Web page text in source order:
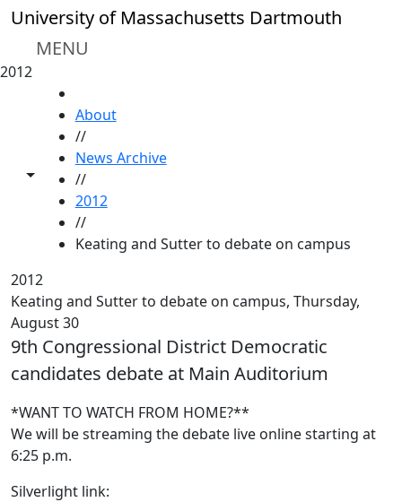
Skip to main content
University of Massachusetts Dartmouth
MENU
2012
Toggle share controls
About
//
News Archive
//
2012
//
Keating and Sutter to debate on campus
2012
Keating and Sutter to debate on campus, Thursday,
August 30
9th Congressional District Democratic
candidates debate at Main Auditorium
*WANT TO WATCH FROM HOME?**
We will be streaming the debate live online starting at
6:25 p.m.
Silverlight link: